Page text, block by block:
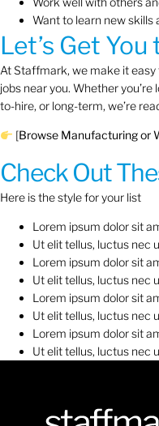
Want to learn new skills
Let’s Get
At Staffmark, we make it
jobs near you. Whether
to-hire, or long-term, we’re
[Browse Manufacturing or
Check Out
Here is the style for your list
Lorem ipsum dolor sit
Ut elit tellus, luctus nec
Lorem ipsum dolor sit
Ut elit tellus, luctus nec
Lorem ipsum dolor sit
Ut elit tellus, luctus nec
Lorem ipsum dolor sit
Ut elit tellus, luctus nec